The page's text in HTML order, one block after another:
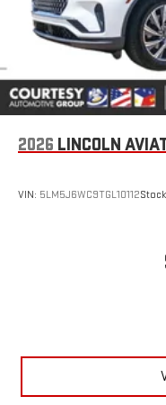
2026 LINCOLN
VIN: 5LM5J6WC9TGL10112